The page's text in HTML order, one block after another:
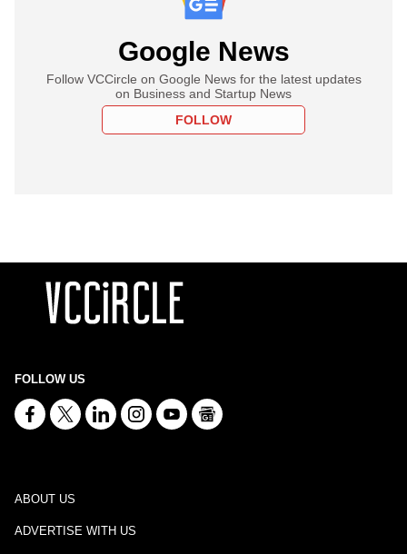
Google News
Follow VCCircle on Google News for the latest updates
on Business and Startup News
FOLLOW
FOLLOW US
ABOUT US
ADVERTISE WITH US